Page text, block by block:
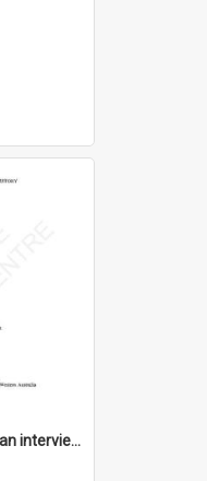
Verbatim transcript of an interview with Father John Ryan [oral history] / / interviewer: Criena Ftizgerald